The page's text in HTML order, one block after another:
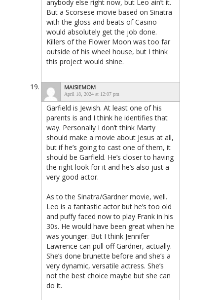
anybody else right now, but Leo ain’t it.
But a Scorsese movie based on Sinatra
with the gloss and beats of Casino
would absolutely get the job done.
Killers of the Flower Moon was too far
outside of his wheel house, but I think
this project would shine.
MAISIEMOM
April 18, 2024 at 12:07 pm
Garfield is Jewish. At least one of his
parents is and I think he identifies that
way. Personally I don’t think Marty
should make a movie about Jesus at all,
but if he’s going to cast one of them, it
should be Garfield. He’s closer to having
the right look for it and he’s also just a
very good actor.
As to the Sinatra/Gardner movie, well.
Leo is a fantastic actor but he’s too old
and puffy faced now to play Frank in his
30s. He would have been great when he
was younger. But I think Jennifer
Lawrence can pull off Gardner, actually.
She’s done brunette before and she’s a
very dynamic, versatile actress. She’s
not the best choice maybe but she can
do it.